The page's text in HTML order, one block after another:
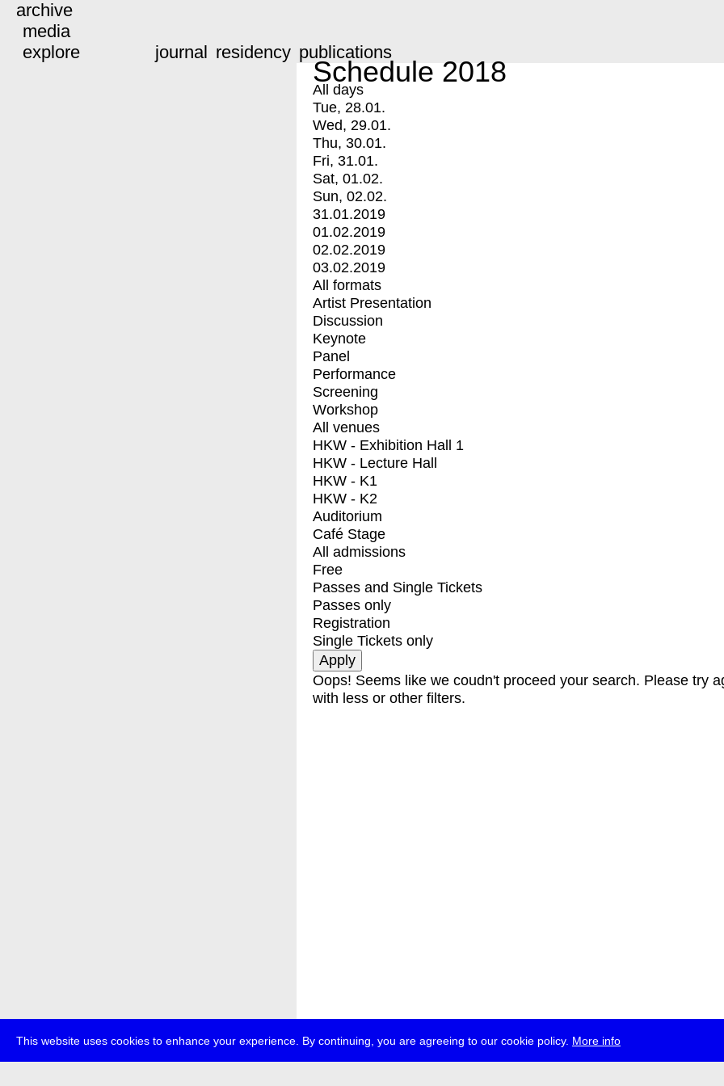
This website uses cookies to enhance your experience. By continuing, you are agreeing to our cookie policy. More info
archive
media
explore
journal residency publications
Schedule 2018
All days
Tue, 28.01.
Wed, 29.01.
Thu, 30.01.
Fri, 31.01.
Sat, 01.02.
Sun, 02.02.
31.01.2019
01.02.2019
02.02.2019
03.02.2019
All formats
Artist Presentation
Discussion
Keynote
Panel
Performance
Screening
Workshop
All venues
HKW - Exhibition Hall 1
HKW - Lecture Hall
HKW - K1
HKW - K2
Auditorium
Café Stage
All admissions
Free
Passes and Single Tickets
Passes only
Registration
Single Tickets only
Oops! Seems like we coudn't proceed your search. Please try
with less or other filters.